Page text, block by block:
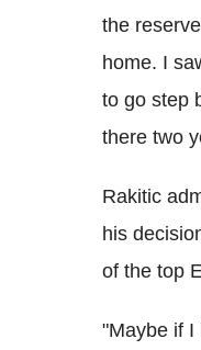
the
home. I
to go step
there two
Rakitic
his
of the top
"Maybe if I